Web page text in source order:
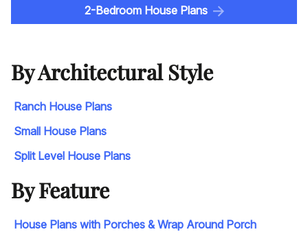
2-Bedroom House Plans
By Architectural Style
Ranch House Plans
Small House Plans
Split Level House Plans
By Feature
House Plans with Porches & Wrap Around Porch